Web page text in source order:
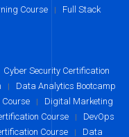
Course | Full Stack
Cyber Security Certification
| Data Analytics Bootcamp
| Digital Marketing
Course | DevOps
Course | Data